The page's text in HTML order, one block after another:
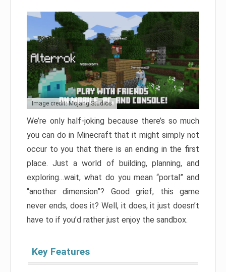
Image credit: Mojang Studios
We’re only half-joking because there’s so much
you can do in Minecraft that it might simply not
occur to you that there is an ending in the first
place. Just a world of building, planning, and
exploring…wait, what do you mean “portal” and
“another dimension”? Good grief, this game
never ends, does it? Well, it does, it just doesn’t
have to if you’d rather just enjoy the sandbox.
Key Features